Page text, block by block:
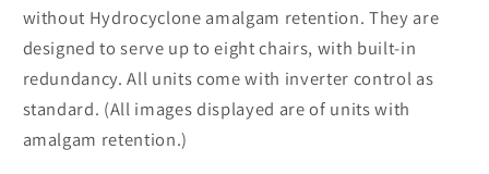
without Hydrocyclone amalgam retention. They are
designed to serve up to eight chairs, with built-in
redundancy. All units come with inverter control as
standard. (All images displayed are of units with
amalgam retention.)